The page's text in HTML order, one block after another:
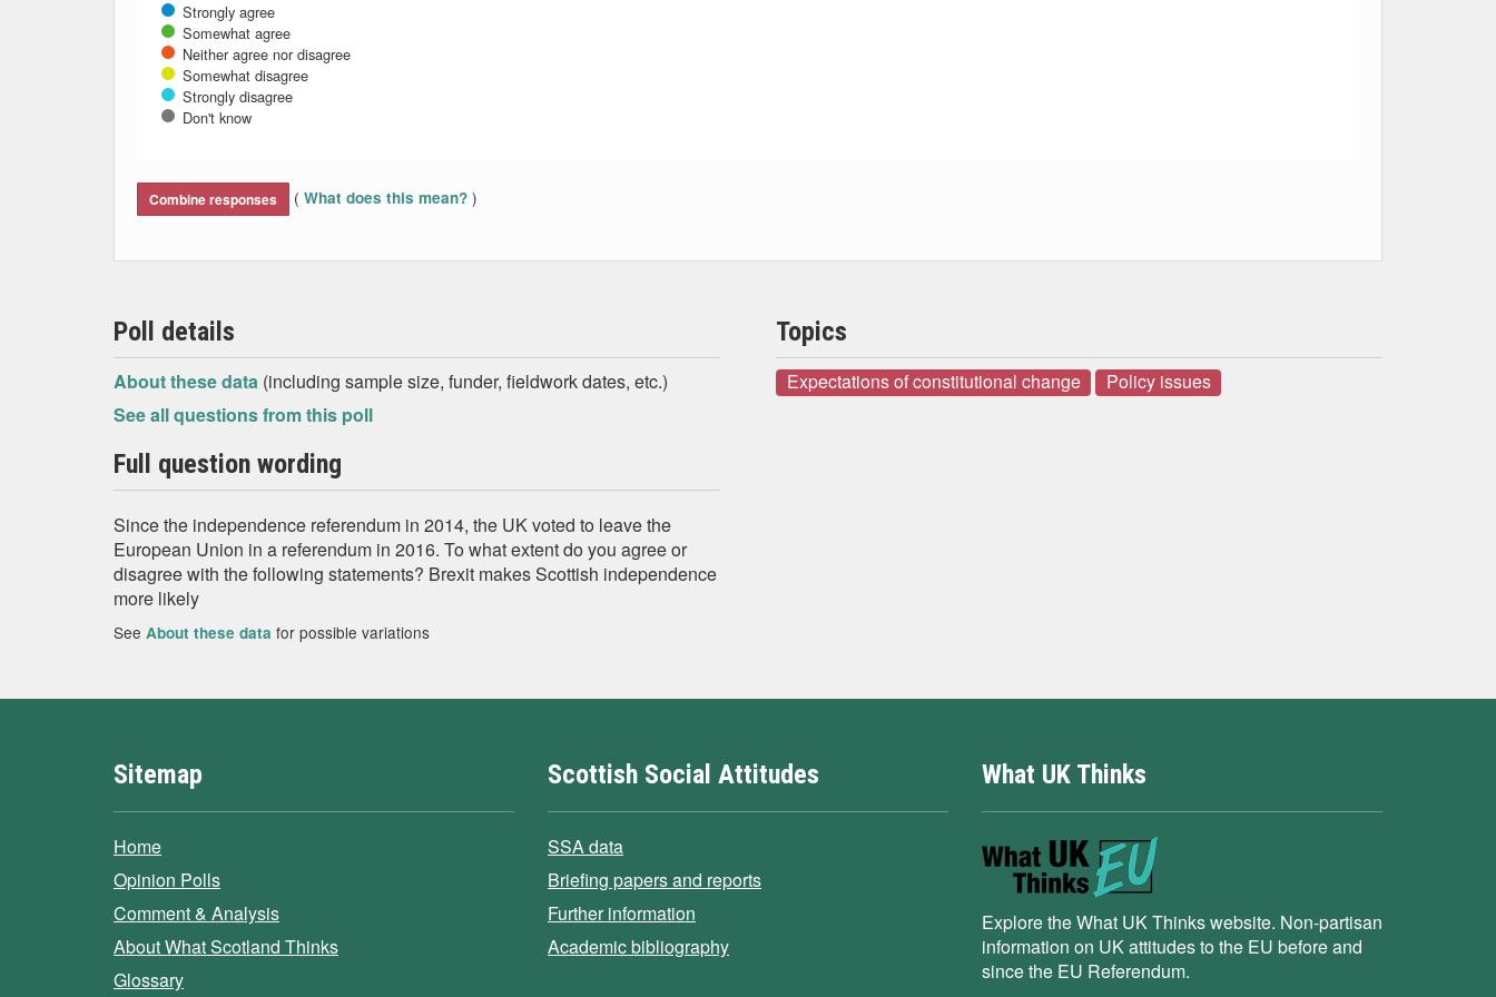
Strongly agree
Somewhat agree
Neither agree nor disagree
Somewhat disagree
Strongly disagree
Don't know
Combine responses ( What does this mean? )
Poll details
About these data (including sample size, funder, fieldwork dates, etc.)
See all questions from this poll
Full question wording
Since the independence referendum in 2014, the UK voted to leave the
European Union in a referendum in 2016. To what extent do you agree or
disagree with the following statements? Brexit makes Scottish independence
more likely
See About these data for possible variations
Topics
Expectations of constitutional change Policy issues
Sitemap
Home
Opinion Polls
Comment & Analysis
About What Scotland Thinks
Glossary
Scottish Social Attitudes
SSA data
Briefing papers and reports
Further information
Academic bibliography
What UK Thinks
Explore the What UK Thinks website. Non-partisan
information on UK attitudes to the EU before and
since the EU Referendum.